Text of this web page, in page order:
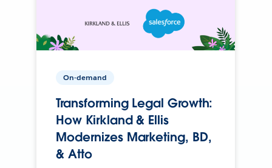
On-demand
Transforming Legal Growth:
How Kirkland & Ellis
Modernizes Marketing, BD,
& Atto